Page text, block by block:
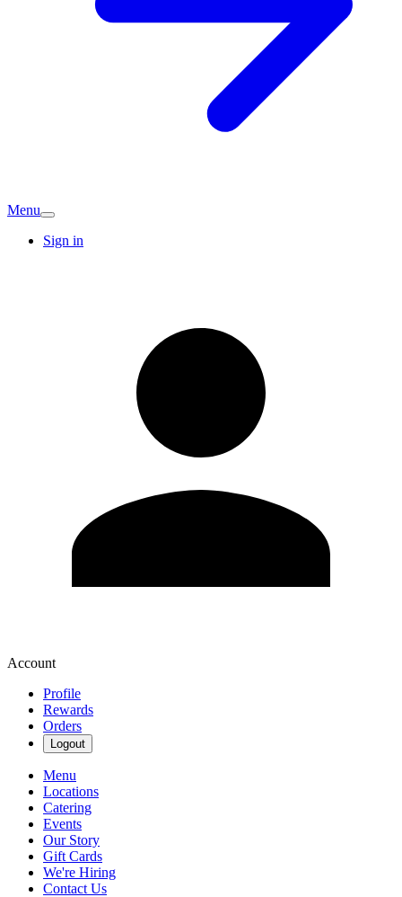
Menu
Sign in
Account
Profile
Rewards
Orders
Logout
Menu
Locations
Catering
Events
Our Story
Gift Cards
We're Hiring
Contact Us